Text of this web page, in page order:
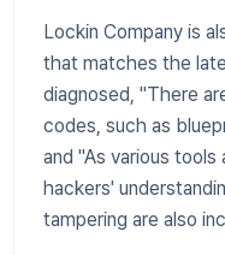
Lockin Company is
that matches the
diagnosed, "There
codes, such as
and "As various tools
hackers'
tampering are also